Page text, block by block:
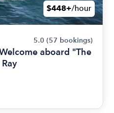
$448+/hour
5.0 (57 bookings)
aboard "The